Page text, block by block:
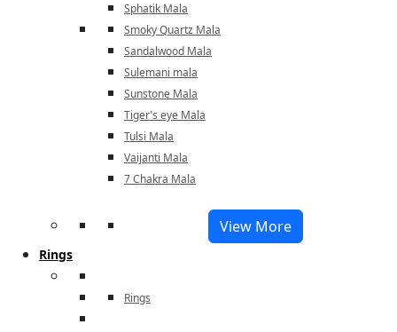
Sphatik Mala
Smoky Quartz Mala
Sandalwood Mala
Sulemani mala
Sunstone Mala
Tiger's eye Mala
Tulsi Mala
Vaijanti Mala
7 Chakra Mala
View More
Rings
Rings